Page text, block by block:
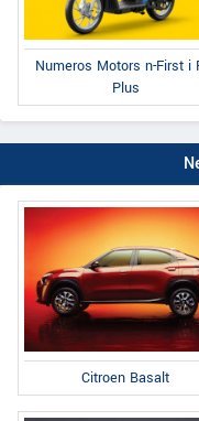
Numeros Motors n-First i
Plus
Citroen Basalt